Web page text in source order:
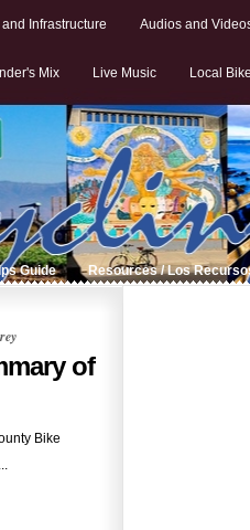
Infrastructure Audios and
Mix Live Music Local
Guide Resources / Los
of
Bike